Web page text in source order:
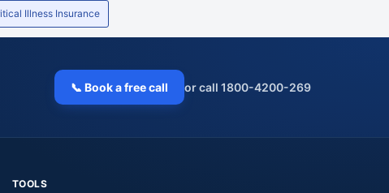
Illness Insurance
📞 Book a free call or call 1800-4200-269
TOOLS